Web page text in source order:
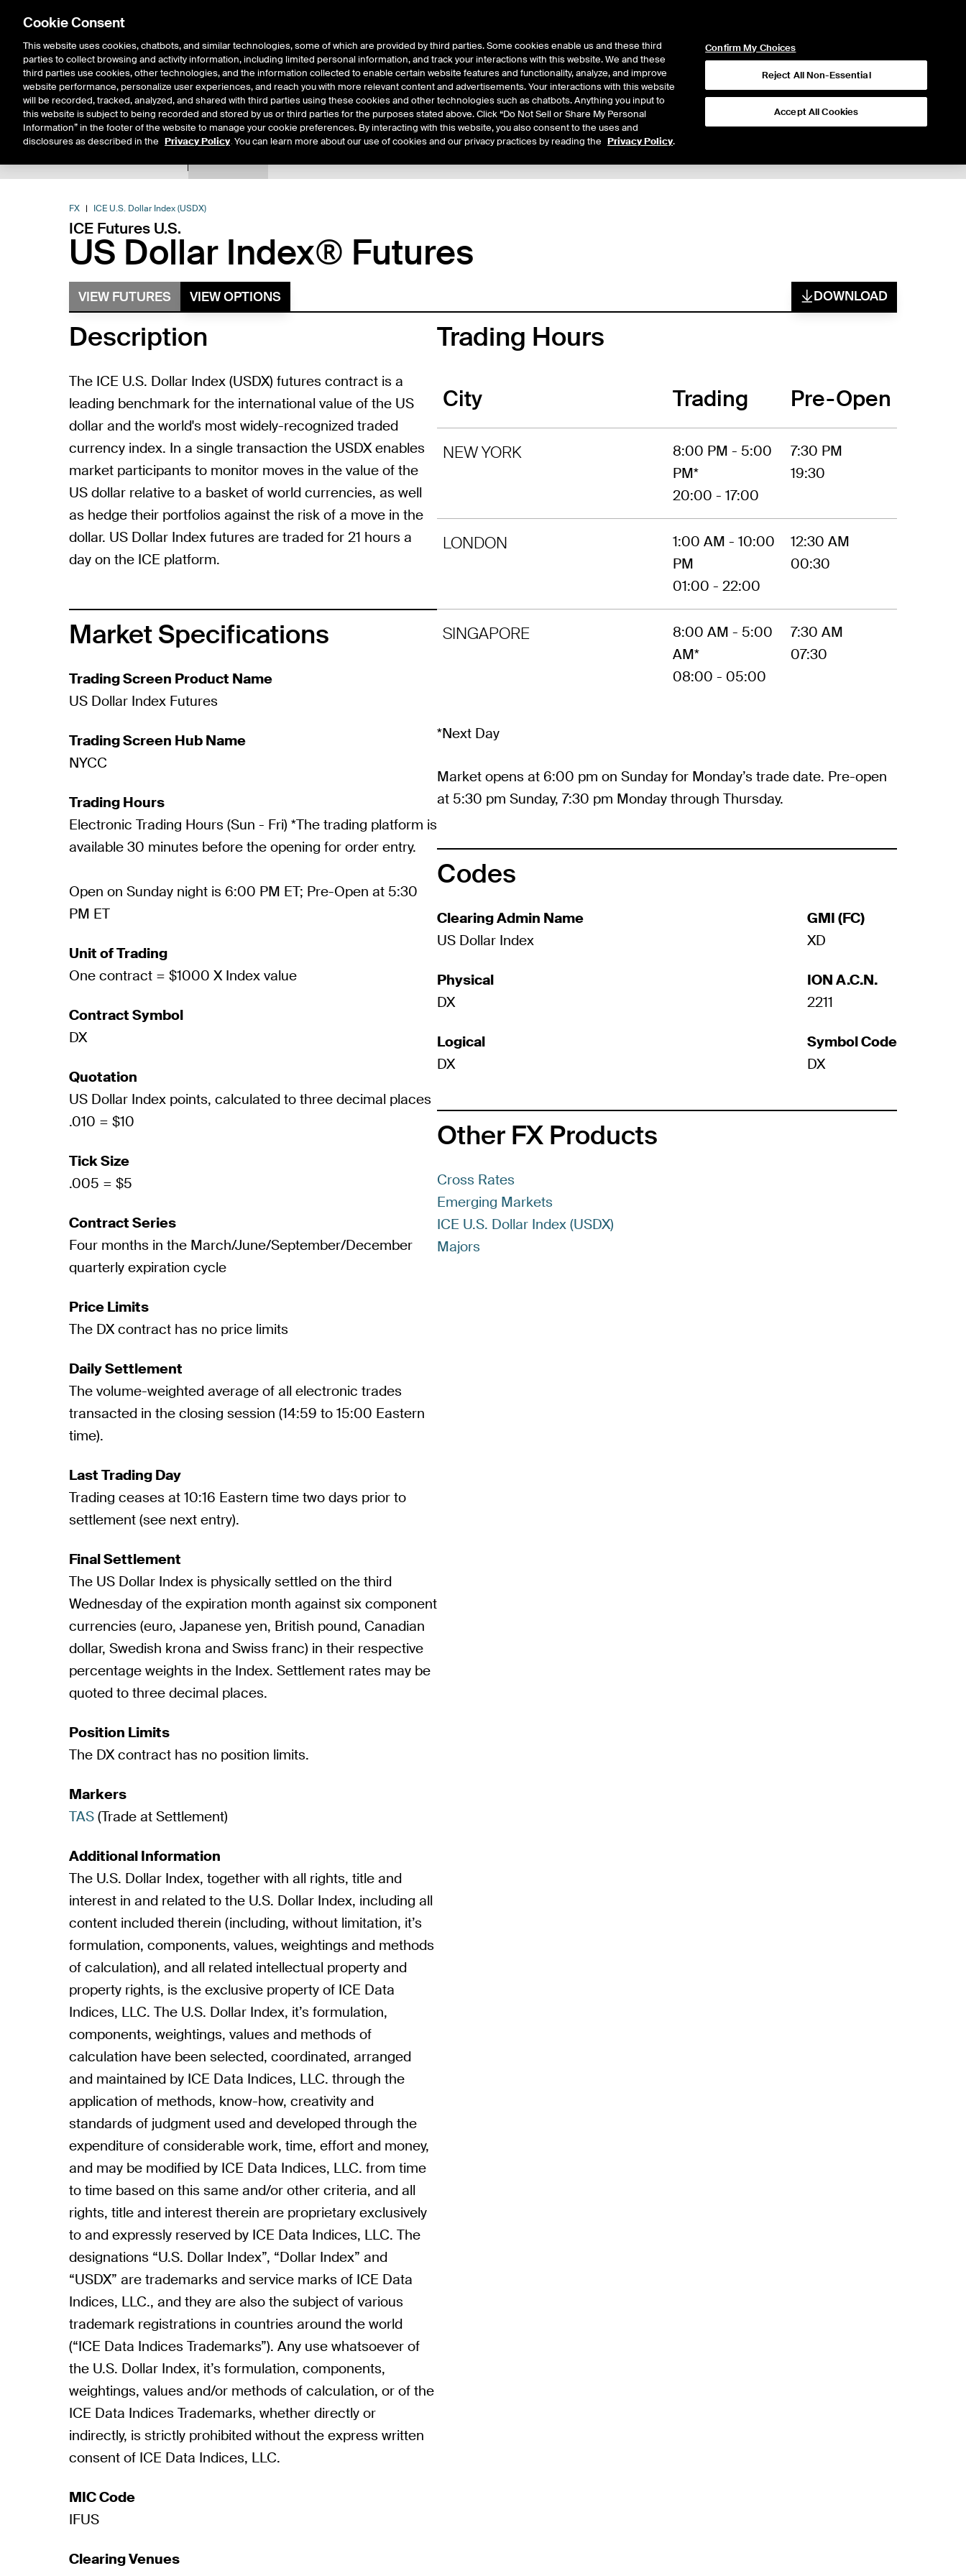
Solutions Resources Insights About Us
FX ICE U.S. Dollar Index (USDX)
ICE Futures U.S.
US Dollar Index® Futures
VIEW FUTURES VIEW OPTIONS DOWNLOAD
Description
The ICE U.S. Dollar Index (USDX) futures contract is a
leading benchmark for the international value of the US
dollar and the world's most widely-recognized traded
currency index. In a single transaction the USDX enables
market participants to monitor moves in the value of the
US dollar relative to a basket of world currencies, as well
as hedge their portfolios against the risk of a move in the
dollar. US Dollar Index futures are traded for 21 hours a
day on the ICE platform.
Market Specifications
Trading Screen Product Name
US Dollar Index Futures
Trading Screen Hub Name
NYCC
Trading Hours
Electronic Trading Hours (Sun - Fri) *The trading platform is
available 30 minutes before the opening for order entry.
Open on Sunday night is 6:00 PM ET; Pre-Open at 5:30
PM ET
Unit of Trading
One contract = $1000 X Index value
Contract Symbol
DX
Quotation
US Dollar Index points, calculated to three decimal places
.010 = $10
Tick Size
.005 = $5
Contract Series
Four months in the March/June/September/December
quarterly expiration cycle
Price Limits
The DX contract has no price limits
Daily Settlement
The volume-weighted average of all electronic trades
transacted in the closing session (14:59 to 15:00 Eastern
time).
Last Trading Day
Trading ceases at 10:16 Eastern time two days prior to
settlement (see next entry).
Final Settlement
The US Dollar Index is physically settled on the third
Wednesday of the expiration month against six component
currencies (euro, Japanese yen, British pound, Canadian
dollar, Swedish krona and Swiss franc) in their respective
percentage weights in the Index. Settlement rates may be
quoted to three decimal places.
Position Limits
The DX contract has no position limits.
Markers
TAS (Trade at Settlement)
Additional Information
The U.S. Dollar Index, together with all rights, title and
interest in and related to the U.S. Dollar Index, including all
content included therein (including, without limitation, it’s
formulation, components, values, weightings and methods
of calculation), and all related intellectual property and
property rights, is the exclusive property of ICE Data
Indices, LLC. The U.S. Dollar Index, it’s formulation,
components, weightings, values and methods of
calculation have been selected, coordinated, arranged
and maintained by ICE Data Indices, LLC. through the
application of methods, know-how, creativity and
standards of judgment used and developed through the
expenditure of considerable work, time, effort and money,
and may be modified by ICE Data Indices, LLC. from time
to time based on this same and/or other criteria, and all
rights, title and interest therein are proprietary exclusively
to and expressly reserved by ICE Data Indices, LLC. The
designations “U.S. Dollar Index”, “Dollar Index” and
“USDX” are trademarks and service marks of ICE Data
Indices, LLC., and they are also the subject of various
trademark registrations in countries around the world
(“ICE Data Indices Trademarks”). Any use whatsoever of
the U.S. Dollar Index, it’s formulation, components,
weightings, values and/or methods of calculation, or of the
ICE Data Indices Trademarks, whether directly or
indirectly, is strictly prohibited without the express written
consent of ICE Data Indices, LLC.
MIC Code
IFUS
Clearing Venues
Trading Hours
City Trading Pre-Open
NEW YORK
8:00 PM - 5:00
PM*
20:00 - 17:00
7:30 PM
19:30
LONDON
1:00 AM - 10:00
PM
01:00 - 22:00
12:30 AM
00:30
SINGAPORE
8:00 AM - 5:00
AM*
08:00 - 05:00
7:30 AM
07:30
*Next Day
Market opens at 6:00 pm on Sunday for Monday’s trade date. Pre-open
at 5:30 pm Sunday, 7:30 pm Monday through Thursday.
Codes
Clearing Admin Name
US Dollar Index
Physical
DX
Logical
DX
GMI (FC)
XD
ION A.C.N.
2211
Symbol Code
DX
Other FX Products
Cross Rates
Emerging Markets
ICE U.S. Dollar Index (USDX)
Majors
Cookie Consent
This website uses cookies, chatbots, and similar technologies, some of which are provided by third parties. Some cookies enable us and these third
parties to collect browsing and activity information, including limited personal information, and track your interactions with this website. We and these
third parties use cookies, other technologies, and the information collected to enable certain website features and functionality, analyze, and improve
website performance, personalize user experiences, and reach you with more relevant content and advertisements. Your interactions with this website
will be recorded, tracked, analyzed, and shared with third parties using these cookies and other technologies such as chatbots. Anything you input to
this website is subject to being recorded and stored by us or third parties for the purposes stated above. Click “Do Not Sell or Share My Personal
Information” in the footer of the website to manage your cookie preferences. By interacting with this website, you also consent to the uses and
disclosures as described in the Privacy Policy. You can learn more about our use of cookies and our privacy practices by reading the Privacy Policy.
Confirm My Choices
Reject All Non-Essential
Accept All Cookies